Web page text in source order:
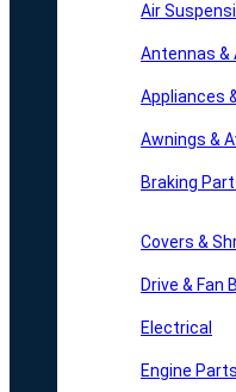
Air
Antennas &
Appliances
Awnings &
Braking
Covers &
Drive & Fan
Electrical
Engine Parts